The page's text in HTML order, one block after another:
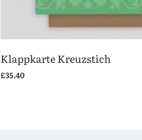
Klappkarte Kreuzstich
£35.40